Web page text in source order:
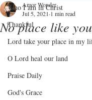
Who I am in Christ
Thankful
Lord take your place in my
O Lord heal our land
Praise Daily
God's Grace
No place like
Amor Wonder
Jul 5, 2021 1 min read